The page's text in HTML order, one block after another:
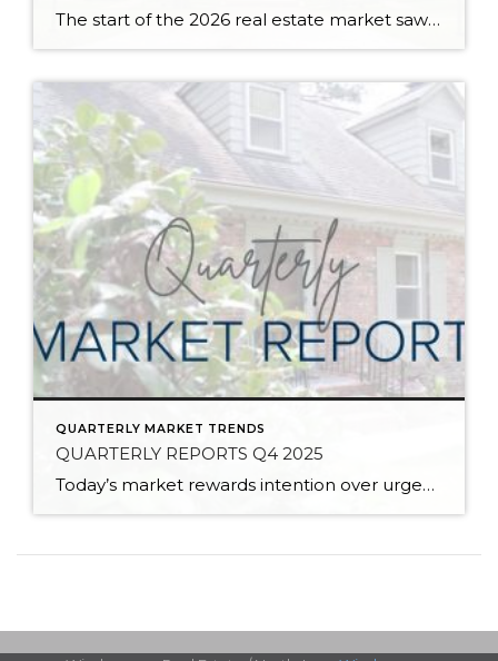
The start of the 2026 real estate market saw an increase in new listings, creating more inventory for buyers, flat year-over-year price growth, and volatile interest rate fluctuations. As we finished Q1, prices began their seasonal uptick month-over-month, with pending sales also starting to rise. With more selection, the market is favoring well-prepared homes that […]
QUARTERLY MARKET TRENDS
QUARTERLY REPORTS Q4 2025
Today’s market rewards intention over urgency. Throughout 2025, sellers who focused on thoughtful preparation, strategic pricing, and strong presentation continued to achieve solid outcomes—even as buyers became more selective. Home values largely held steady even while homes generally took a bit longer to sell; this reflected more selective buyers, not a lack of demand. Buyers […]